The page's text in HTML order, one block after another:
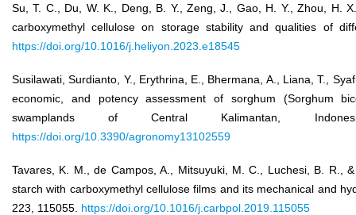
Su, T. C., Du, W. K., Deng, B. Y., Zeng, J., Gao, H. Y., Zhou, H.
carboxymethyl cellulose on storage stability and qualities of
https://doi.org/10.1016/j.heliyon.2023.e18545
Susilawati, Surdianto, Y., Erythrina, E., Bhermana, A., Liana, T.,
economic, and potency assessment of sorghum (Sorghum
swamplands of Central Kalimantan,
https://doi.org/10.3390/agronomy13102559
Tavares, K. M., de Campos, A., Mitsuyuki, M. C., Luchesi, B. R.,
starch with carboxymethyl cellulose films and its mechanical and
223, 115055. https://doi.org/10.1016/j.carbpol.2019.115055